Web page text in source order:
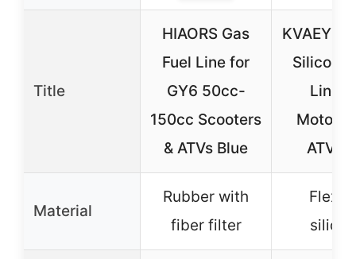
Title
HIAORS Gas
Fuel Line for
GY6 50cc-
150cc Scooters
& ATVs Blue
KVAEY
Silicone
Line
ATV
Material
Rubber with
fiber filter